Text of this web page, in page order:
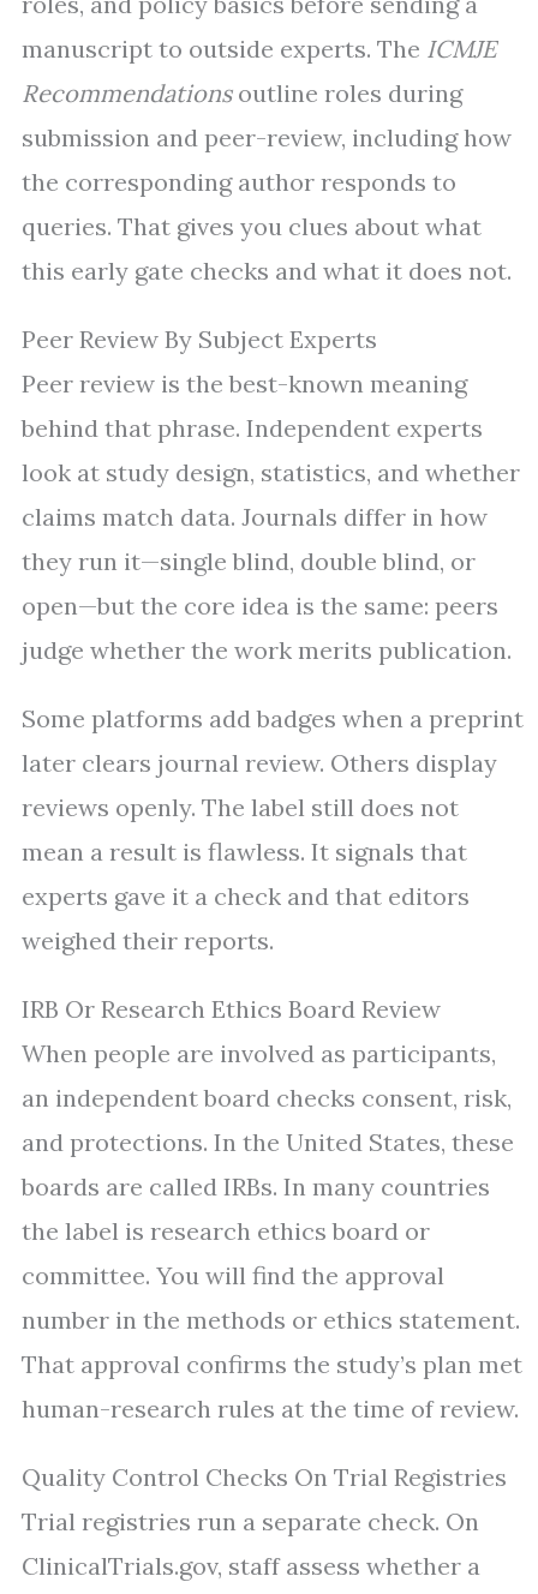
manuscript to outside experts. The ICMJE
Recommendationsoutline roles during
submission and peer-review, including how
the corresponding author responds to
queries. That gives you clues about what
this early gate checks and what it does not.
Peer Review By Subject Experts
Peer review is the best-known meaning
behind that phrase. Independent experts
look at study design, statistics, and whether
claims match data. Journals differ in how
they run it—single blind, double blind, or
open—but the core idea is the same: peers
judge whether the work merits publication.
Some platforms add badges when a preprint
later clears journal review. Others display
reviews openly. The label still does not
mean a result is flawless. It signals that
experts gave it a check and that editors
weighed their reports.
IRB Or Research Ethics Board Review
When people are involved as participants,
an independent board checks consent, risk,
and protections. In the United States, these
boards are called IRBs. In many countries
the label is research ethics board or
committee. You will find the approval
number in the methods or ethics statement.
That approval confirms the study’s plan met
human-research rules at the time of review.
Quality Control Checks On Trial Registries
Trial registries run a separate check. On
ClinicalTrials.gov, staff assess whether a